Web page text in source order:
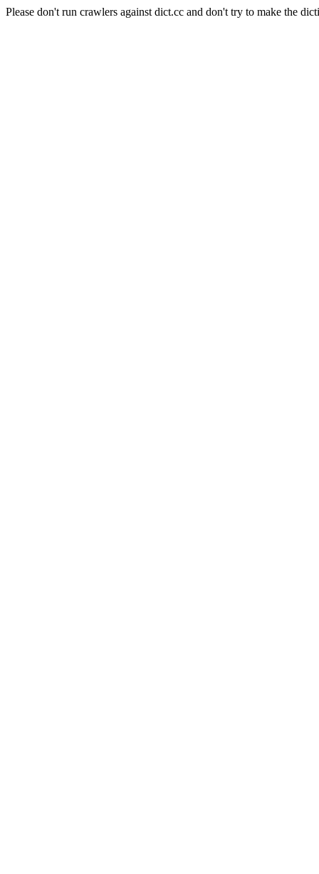
Please don't run crawlers against dict.cc and don't try to make the